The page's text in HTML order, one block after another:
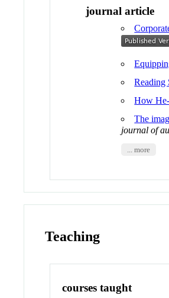
journal article
Reading
How
The
journal of
... more
Teaching
courses taught